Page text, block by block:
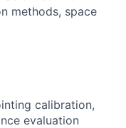
methods, space
calibration,
evaluation